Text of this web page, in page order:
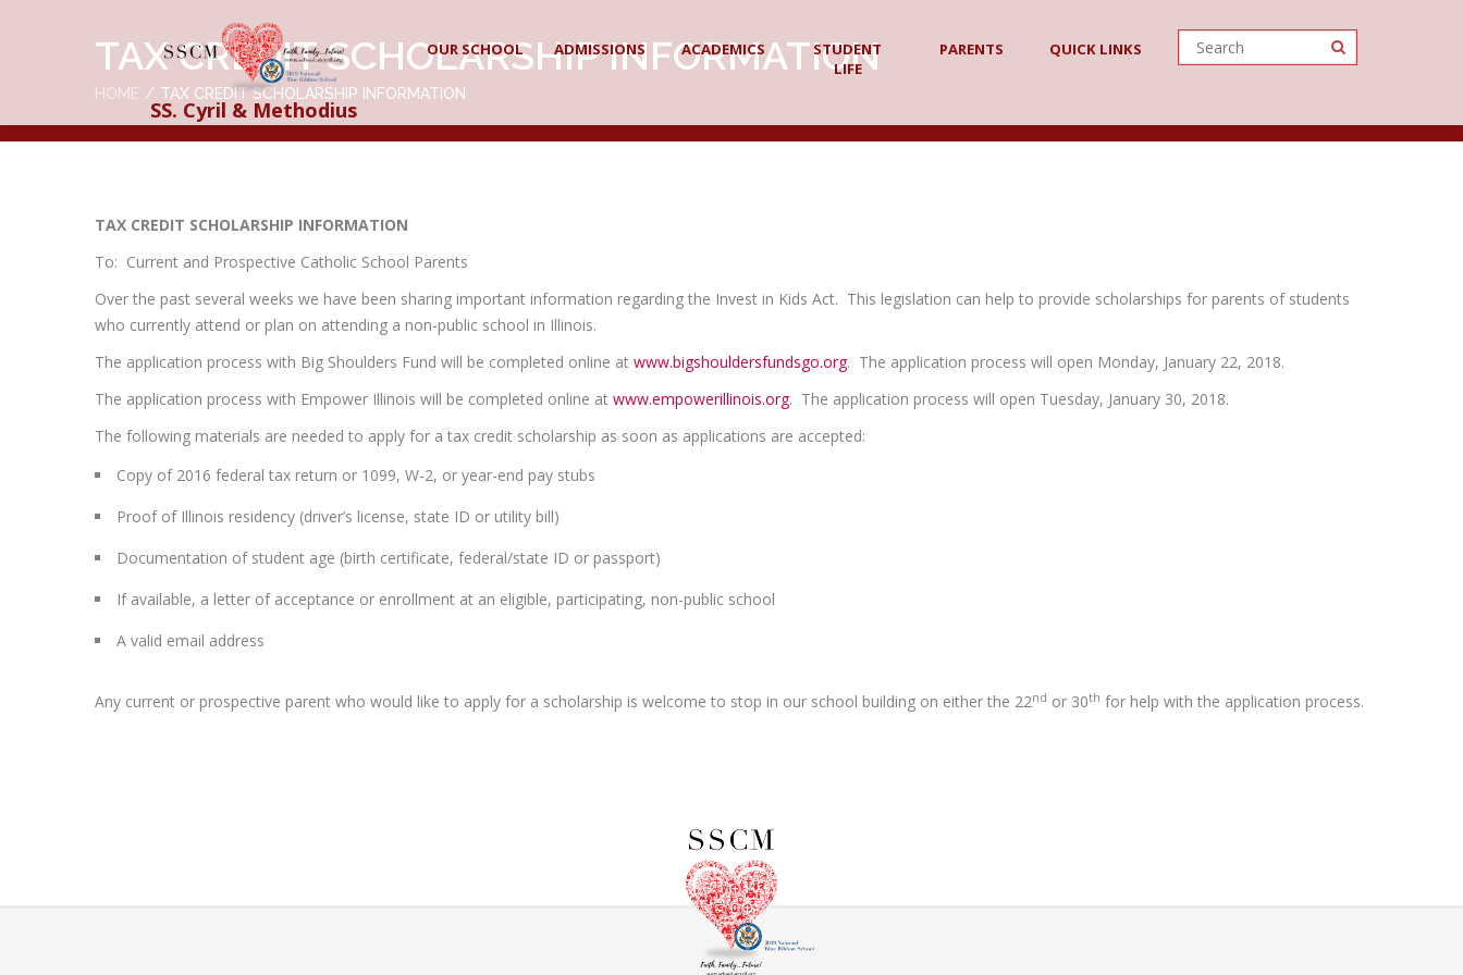
SS. Cyril & Methodius
OUR SCHOOL ADMISSIONS ACADEMICS
STUDENT
LIFE
PARENTS QUICK LINKS
TAX CREDIT SCHOLARSHIP INFORMATION
HOME TAX CREDIT SCHOLARSHIP INFORMATION
TAX CREDIT SCHOLARSHIP INFORMATION
To: Current and Prospective Catholic School Parents
Over the past several weeks we have been sharing important information regarding the Invest in Kids Act. This legislation can help to provide scholarships for parents of students
who currently attend or plan on attending a non-public school in Illinois.
The application process with Big Shoulders Fund will be completed online at www.bigshouldersfundsgo.org. The application process will open Monday, January 22, 2018.
The application process with Empower Illinois will be completed online at www.empowerillinois.org. The application process will open Tuesday, January 30, 2018.
The following materials are needed to apply for a tax credit scholarship as soon as applications are accepted:
Copy of 2016 federal tax return or 1099, W-2, or year-end pay stubs
Proof of Illinois residency (driver’s license, state ID or utility bill)
Documentation of student age (birth certificate, federal/state ID or passport)
If available, a letter of acceptance or enrollment at an eligible, participating, non-public school
A valid email address
Any current or prospective parent who would like to apply for a scholarship is welcome to stop in our school building on either the 22nd or 30th for help with the application process.